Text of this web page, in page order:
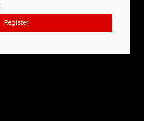
Register